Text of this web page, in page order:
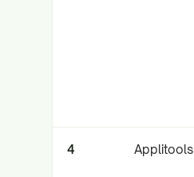
4 Applitools